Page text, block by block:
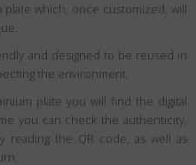
which, once customized, will
and designed to be reused in
the environment.
plate you will find the digital
you can check the authenticity,
the QR code, as well as